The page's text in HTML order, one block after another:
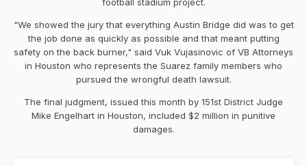
"We showed the jury that everything Austin Bridge did was to get
the job done as quickly as possible and that meant putting
safety on the back burner," said Vuk Vujasinovic of VB Attorneys
in Houston who represents the Suarez family members who
pursued the wrongful death lawsuit.
The final judgment, issued this month by 151st District Judge
Mike Engelhart in Houston, included $2 million in punitive
damages.